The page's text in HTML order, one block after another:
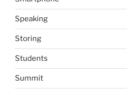
Speaking
Storing
Students
Summit